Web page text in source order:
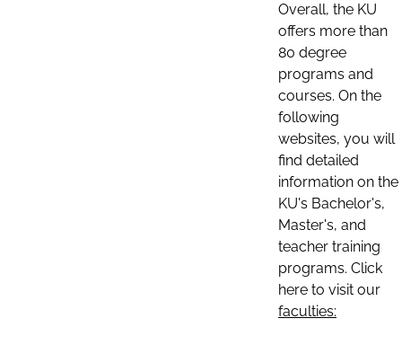
Overall, the KU
offers more than
80 degree
programs and
courses. On the
following
websites, you will
find detailed
information on the
KU's Bachelor's,
Master's, and
teacher training
programs. Click
here to visit our
faculties: